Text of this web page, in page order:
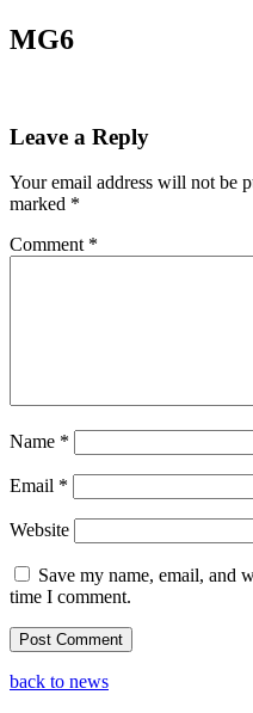
MG6
Leave a Reply
Your email address will not be
marked *
Comment *
Name *
Email *
Website
Save my name, email, and
time I comment.
back to news